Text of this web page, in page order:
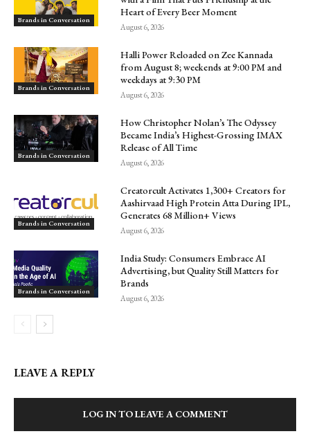
Brands in Conversation
Heart of Every Beer Moment
August 6, 2026
Brands in Conversation
Halli Power Reloaded on Zee Kannada
from August 8; weekends at 9:00 PM and
weekdays at 9:30 PM
August 6, 2026
Brands in Conversation
How Christopher Nolan’s The Odyssey
Became India’s Highest-Grossing IMAX
Release of All Time
August 6, 2026
Brands in Conversation
Creatorcult Activates 1,300+ Creators for
Aashirvaad High Protein Atta During IPL,
Generates 68 Million+ Views
August 6, 2026
Brands in Conversation
India Study: Consumers Embrace AI
Advertising, but Quality Still Matters for
Brands
August 6, 2026
LEAVE A REPLY
LOG IN TO LEAVE A COMMENT